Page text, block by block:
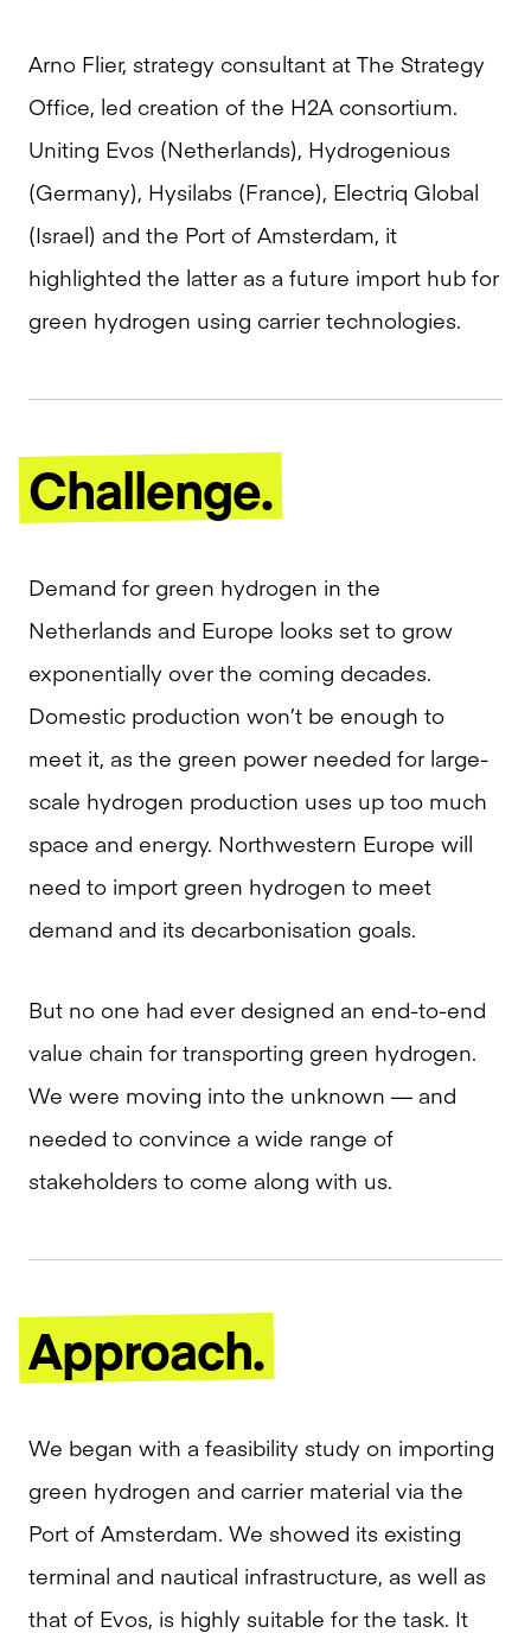
Arno Flier, strategy consultant at The Strategy
Office, led creation of the H2A consortium.
Uniting Evos (Netherlands), Hydrogenious
(Germany), Hysilabs (France), Electriq Global
(Israel) and the Port of Amsterdam, it
highlighted the latter as a future import hub for
green hydrogen using carrier technologies.
Challenge.
Demand for green hydrogen in the
Netherlands and Europe looks set to grow
exponentially over the coming decades.
Domestic production won’t be enough to
meet it, as the green power needed for large-
scale hydrogen production uses up too much
space and energy. Northwestern Europe will
need to import green hydrogen to meet
demand and its decarbonisation goals.
But no one had ever designed an end-to-end
value chain for transporting green hydrogen.
We were moving into the unknown — and
needed to convince a wide range of
stakeholders to come along with us.
Approach.
We began with a feasibility study on importing
green hydrogen and carrier material via the
Port of Amsterdam. We showed its existing
terminal and nautical infrastructure, as well as
that of Evos, is highly suitable for the task. It